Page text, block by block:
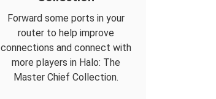
Forward some ports in your
router to help improve
connections and connect with
more players in Halo: The
Master Chief Collection.